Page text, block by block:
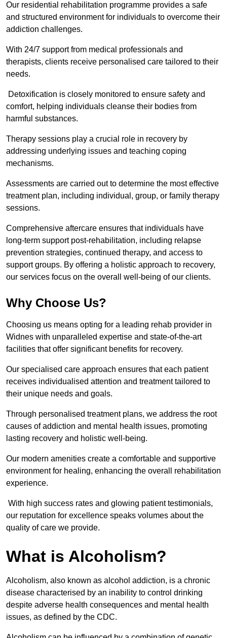
Our residential rehabilitation programme provides a safe
and structured environment for individuals to overcome their
addiction challenges.
With 24/7 support from medical professionals and
therapists, clients receive personalised care tailored to their
needs.
Detoxification is closely monitored to ensure safety and
comfort, helping individuals cleanse their bodies from
harmful substances.
Therapy sessions play a crucial role in recovery by
addressing underlying issues and teaching coping
mechanisms.
Assessments are carried out to determine the most effective
treatment plan, including individual, group, or family therapy
sessions.
Comprehensive aftercare ensures that individuals have
long-term support post-rehabilitation, including relapse
prevention strategies, continued therapy, and access to
support groups. By offering a holistic approach to recovery,
our services focus on the overall well-being of our clients.
Why Choose Us?
Choosing us means opting for a leading rehab provider in
Widnes with unparalleled expertise and state-of-the-art
facilities that offer significant benefits for recovery.
Our specialised care approach ensures that each patient
receives individualised attention and treatment tailored to
their unique needs and goals.
Through personalised treatment plans, we address the root
causes of addiction and mental health issues, promoting
lasting recovery and holistic well-being.
Our modern amenities create a comfortable and supportive
environment for healing, enhancing the overall rehabilitation
experience.
With high success rates and glowing patient testimonials,
our reputation for excellence speaks volumes about the
quality of care we provide.
What is Alcoholism?
Alcoholism, also known as alcohol addiction, is a chronic
disease characterised by an inability to control drinking
despite adverse health consequences and mental health
issues, as defined by the CDC.